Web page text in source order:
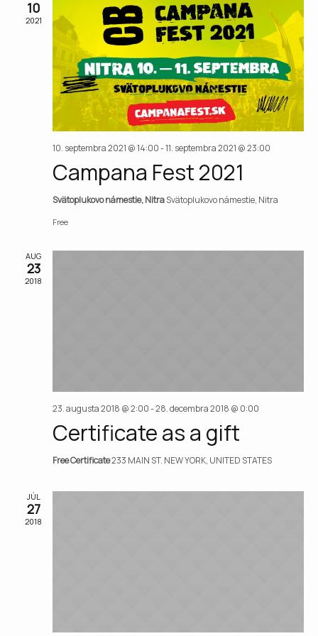
and
10
2021
10. septembra 2021 @ 14:00-11. septembra 2021 @ 23:00
Campana Fest 2021
Svätoplukovo námestie, NitraSvätoplukovo námestie, Nitra
Free
AUG
23
2018
23. augusta 2018 @ 2:00-28. decembra 2018 @ 0:00
Certificate as a gift
Free Certificate233 MAIN ST. NEW YORK, UNITED STATES
JÚL
27
2018